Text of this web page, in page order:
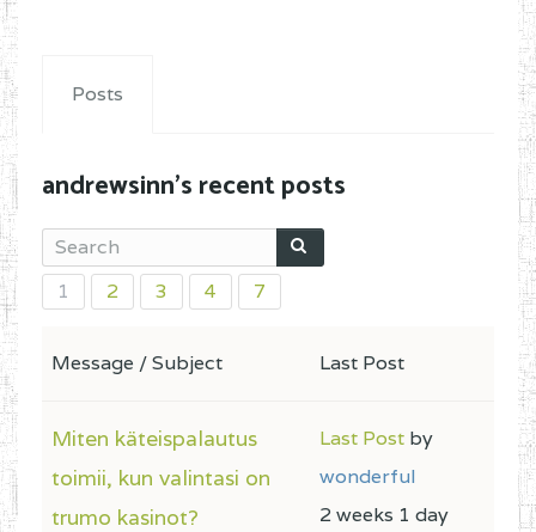
Posts
andrewsinn's recent posts
1 2 3 4 7
Message / Subject Last Post
Miten käteispalautus
toimii, kun valintasi on
trumo kasinot?
Last Post by
wonderful
2 weeks 1 day